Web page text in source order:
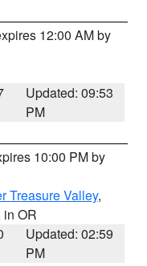
12:00 AM by
Updated: 09:53
PM
10:00 PM by
Treasure Valley,
in OR
Updated: 02:59
PM